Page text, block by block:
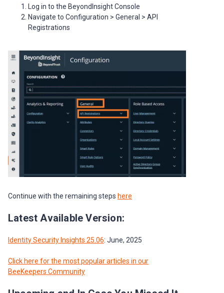
Log in to the BeyondInsight Console
Navigate to Configuration > General > API
Registrations
Continue with the remaining steps here
Latest Available Version:
Identity Security Insights 25.06: June, 2025
Click here for the most popular articles in our
BeeKeepers Community